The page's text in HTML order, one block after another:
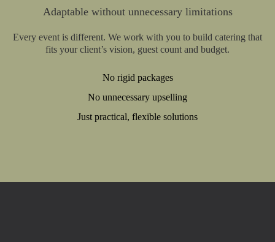
Adaptable without unnecessary limitations
Every event is different. We work with you to build catering that
fits your client’s vision, guest count and budget.
No rigid packages
No unnecessary upselling
Just practical, flexible solutions